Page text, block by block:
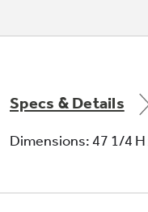
Specs & Details
Dimensions: 47 1/4 H